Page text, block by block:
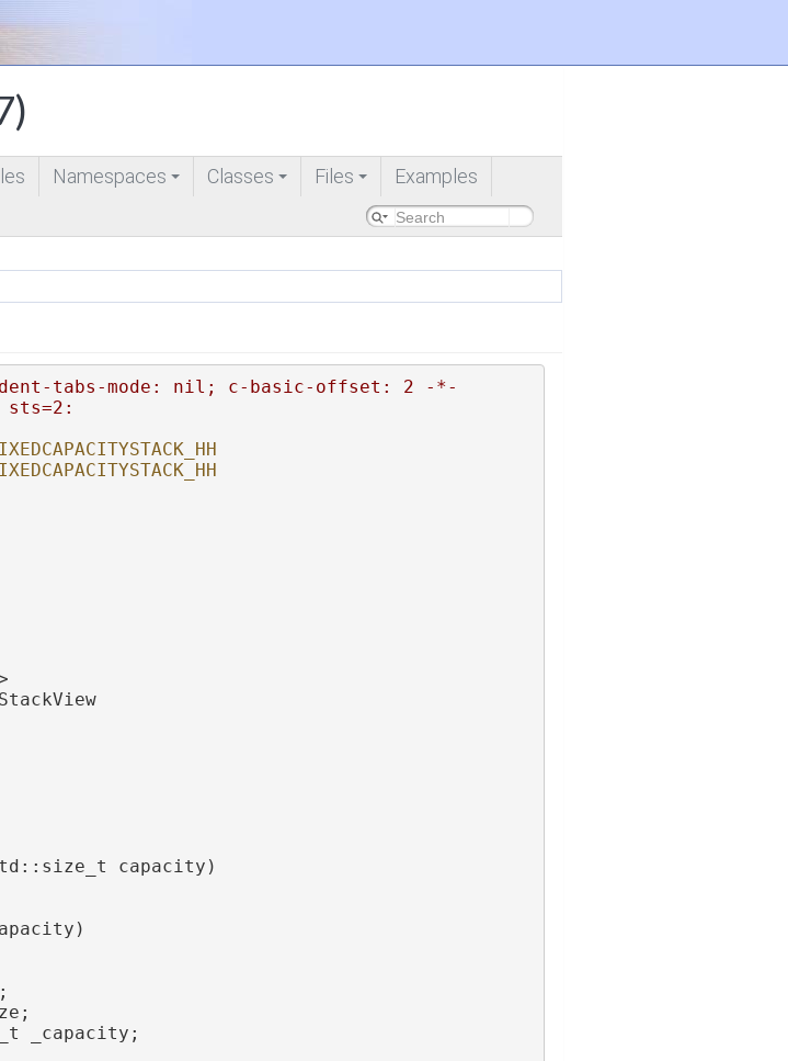
Namespaces Classes
+
Files Examples
tabs-mode: nil; c-basic-offset: 2 -*-
capacity)
_capacity;